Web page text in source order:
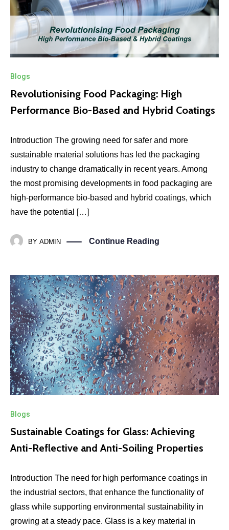
Blogs
Revolutionising Food Packaging: High
Performance Bio-Based and Hybrid Coatings
Introduction The growing need for safer and more
sustainable material solutions has led the packaging
industry to change dramatically in recent years. Among
the most promising developments in food packaging are
high‑performance bio‑based and hybrid coatings, which
have the potential […]
BY ADMIN Continue Reading
Blogs
Sustainable Coatings for Glass: Achieving
Anti-Reflective and Anti-Soiling Properties
Introduction The need for high performance coatings in
the industrial sectors, that enhance the functionality of
glass while supporting environmental sustainability in
growing at a steady pace. Glass is a key material in